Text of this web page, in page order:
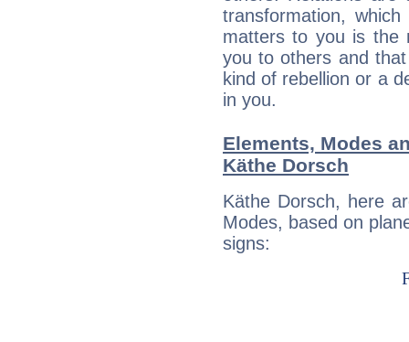
transformation,
matters to you is the
you to others and
kind of rebellion or a
in you.
Elements, Modes
Käthe Dorsch
Käthe Dorsch, here
Modes, based on
signs: